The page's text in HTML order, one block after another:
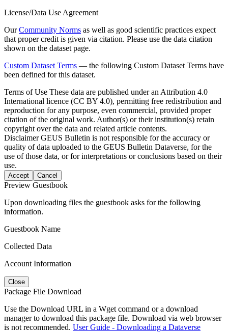
License/Data Use Agreement
OurCommunity Norms as well as good scientific practices expect
that proper credit is given via citation. Please use the data citation
shown on the dataset page.
Custom Dataset Terms — the following Custom Dataset Terms have
been defined for this dataset.
Terms of Use These data are published under an Attribution 4.0
International licence (CC BY 4.0), permitting free redistribution and
reproduction for any purpose, even commercial, provided proper
citation of the original work. Author(s) or their institution(s) retain
copyright over the data and related article contents.
DisclaimerGEUS Bulletin is not responsible for the accuracy or
quality of data uploaded to the GEUS Bulletin Dataverse, for the
use of those data, or for interpretations or conclusions based on their
use.
Accept Cancel
Preview Guestbook
Upon downloading files the guestbook asks for the following
information.
Guestbook Name
Collected Data
Account Information
Close
Package File Download
Use the Download URL in a Wget command or a download
manager to download this package file. Download via web browser
is not recommended. User Guide - Downloading a Dataverse